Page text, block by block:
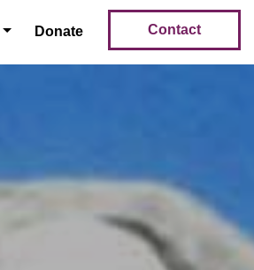
Donate Contact